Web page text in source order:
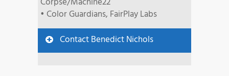
• Color Guardians, FairPlay Labs
Contact Benedict Nichols